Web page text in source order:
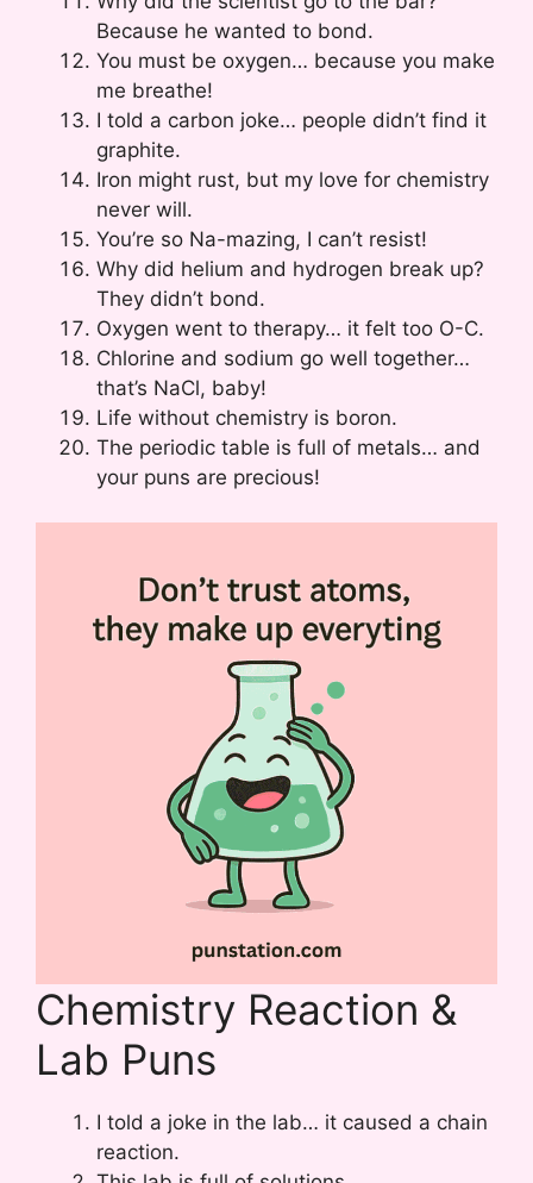
Because he wanted to bond.
You must be oxygen… because you make
me breathe!
I told a carbon joke… people didn’t find it
graphite.
Iron might rust, but my love for chemistry
never will.
You’re so Na-mazing, I can’t resist!
Why did helium and hydrogen break up?
They didn’t bond.
Oxygen went to therapy… it felt too O-C.
Chlorine and sodium go well together…
that’s NaCl, baby!
Life without chemistry is boron.
The periodic table is full of metals… and
your puns are precious!
Chemistry Reaction &
Lab Puns
I told a joke in the lab… it caused a chain
reaction.